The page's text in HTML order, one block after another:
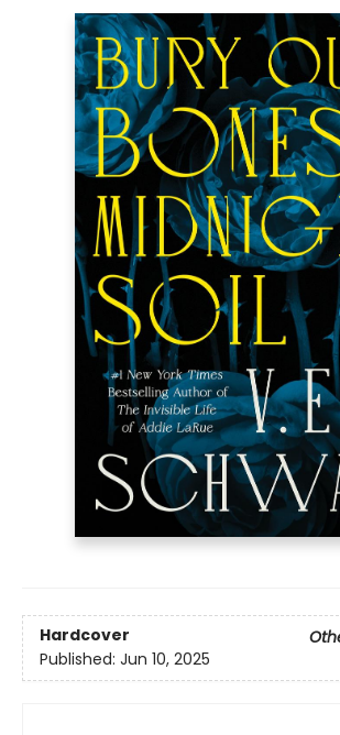
Hardcover
Published: Jun 10, 2025